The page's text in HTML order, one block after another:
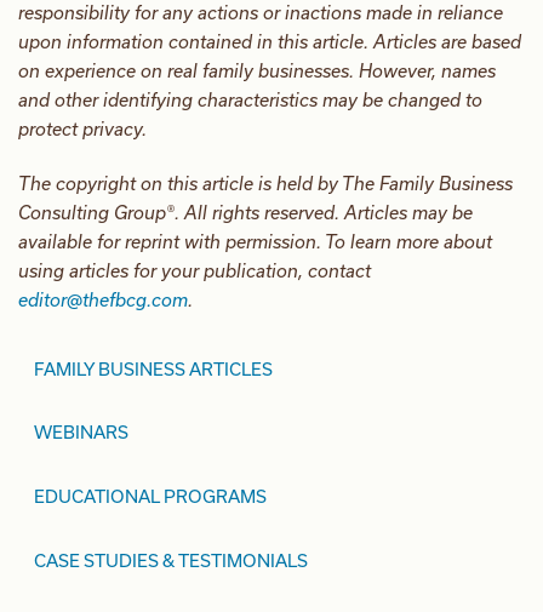
responsibility for any actions or inactions made in reliance
upon information contained in this article. Articles are based
on experience on real family businesses. However, names
and other identifying characteristics may be changed to
protect privacy.
The copyright on this article is held by The Family Business
Consulting Group®. All rights reserved. Articles may be
available for reprint with permission. To learn more about
using articles for your publication, contact
editor@thefbcg.com.
FAMILY BUSINESS ARTICLES
WEBINARS
EDUCATIONAL PROGRAMS
CASE STUDIES & TESTIMONIALS